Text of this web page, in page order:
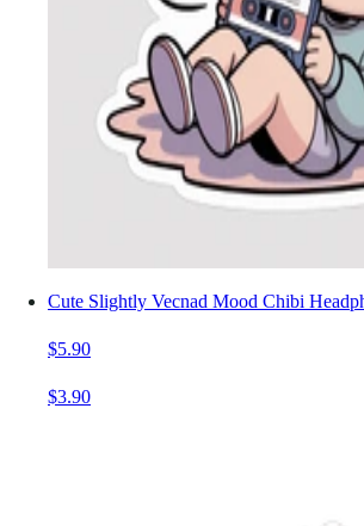
Cute Slightly Vecnad Mood Chibi
$5.90
$3.90